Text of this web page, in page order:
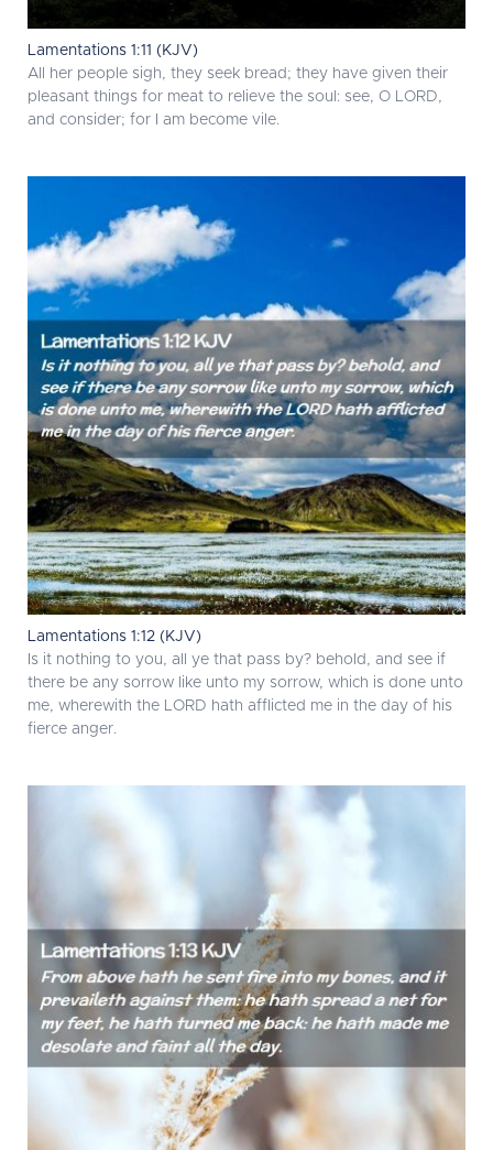
Lamentations 1:11 (KJV)
All her people sigh, they seek bread; they have given their
pleasant things for meat to relieve the soul: see, O LORD,
and consider; for I am become vile.
Lamentations 1:12 (KJV)
Is it nothing to you, all ye that pass by? behold, and see if
there be any sorrow like unto my sorrow, which is done unto
me, wherewith the LORD hath afflicted me in the day of his
fierce anger.